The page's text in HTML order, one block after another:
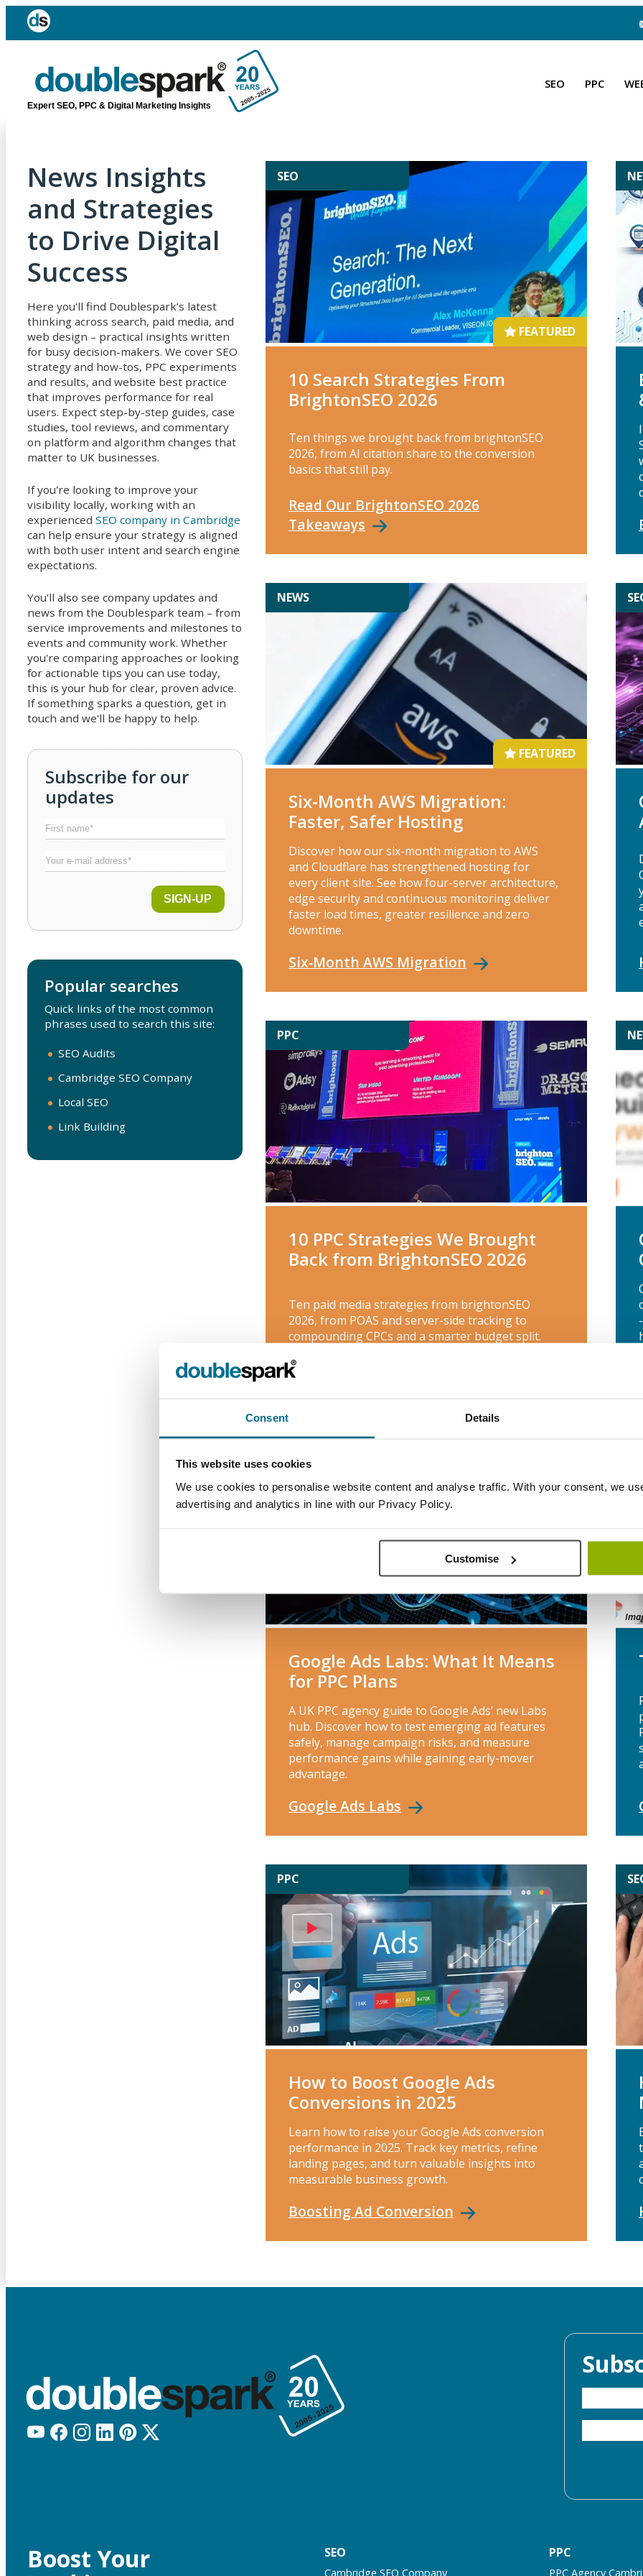
Consent Details
This website uses cookies
We use cookies to personalise website content and analyse traffic. With your consent, we
advertising and analytics in line with our Privacy Policy.
Customise
Expert SEO, PPC & Digital Marketing Insights
SEO PPC
SEO
FEATURED
10 Search Strategies From
BrightonSEO 2026
Ten things we brought back from brightonSEO
2026, from AI citation share to the conversion
basics that still pay.
Read Our BrightonSEO 2026
Takeaways
NEWS
FEATURED
Six‑Month AWS Migration:
Faster, Safer Hosting
Discover how our six-month migration to AWS
and Cloudflare has strengthened hosting for
every client site. See how four-server architecture,
edge security and continuous monitoring deliver
faster load times, greater resilience and zero
downtime.
Six‑Month AWS Migration
PPC
10 PPC Strategies We Brought
Back from BrightonSEO 2026
Ten paid media strategies from brightonSEO
2026, from POAS and server-side tracking to
compounding CPCs and a smarter budget split.
BrightonSEO 2026 PPC
PPC
Google Ads Labs: What It Means
for PPC Plans
A UK PPC agency guide to Google Ads’ new Labs
hub. Discover how to test emerging ad features
safely, manage campaign risks, and measure
performance gains while gaining early-mover
advantage.
Google Ads Labs
PPC
How to Boost Google Ads
Conversions in 2025
Learn how to raise your Google Ads conversion
performance in 2025. Track key metrics, refine
landing pages, and turn valuable insights into
measurable business growth.
Boosting Ad Conversion
News Insights
and Strategies
to Drive Digital
Success
Here you'll find Doublespark’s latest
thinking across search, paid media, and
web design – practical insights written
for busy decision-makers. We cover SEO
strategy and how-tos, PPC experiments
and results, and website best practice
that improves performance for real
users. Expect step-by-step guides, case
studies, tool reviews, and commentary
on platform and algorithm changes that
matter to UK businesses.
If you're looking to improve your
visibility locally, working with an
experienced SEO company in Cambridge
can help ensure your strategy is aligned
with both user intent and search engine
expectations.
You'll also see company updates and
news from the Doublespark team – from
service improvements and milestones to
events and community work. Whether
you're comparing approaches or looking
for actionable tips you can use today,
this is your hub for clear, proven advice.
If something sparks a question, get in
touch and we'll be happy to help.
Subscribe for our
updates
SIGN-UP
Popular searches
Quick links of the most common
phrases used to search this site:
SEO Audits
Cambridge SEO Company
Local SEO
Link Building
Boost Your
SEO
Cambridge SEO Company
PPC
PPC Agency